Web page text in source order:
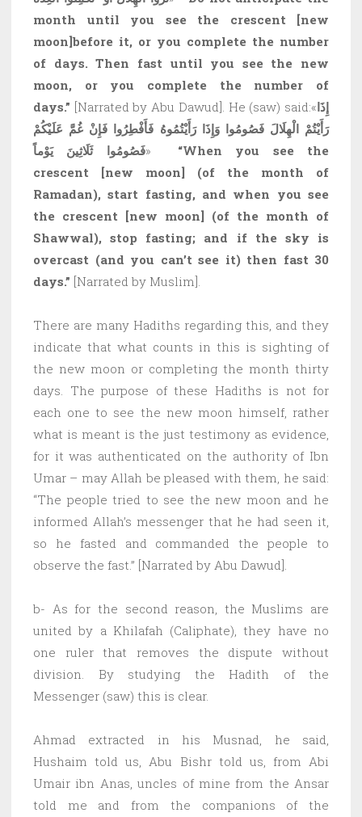
month until you see the crescent [new
moon]before it, or you complete the number
of days. Then fast until you see the new
moon, or you complete the number of
days.” [Narrated by Abu Dawud]. He (saw) said:«إِذَا
رَأَيْتُمْ الْهِلَالَ فَصُومُوا وَإِذَا رَأَيْتُمُوهُ فَأَفْطِرُوا فَإِنْ غُمَّ عَلَيْكُمْ
فَصُومُوا ثَلَاثِينَ يَوْماً» “When you see the
crescent [new moon] (of the month of
Ramadan), start fasting, and when you see
the crescent [new moon] (of the month of
Shawwal), stop fasting; and if the sky is
overcast (and you can’t see it) then fast 30
days.” [Narrated by Muslim].
There are many Hadiths regarding this, and they
indicate that what counts in this is sighting of
the new moon or completing the month thirty
days. The purpose of these Hadiths is not for
each one to see the new moon himself, rather
what is meant is the just testimony as evidence,
for it was authenticated on the authority of Ibn
Umar – may Allah be pleased with them, he said:
“The people tried to see the new moon and he
informed Allah’s messenger that he had seen it,
so he fasted and commanded the people to
observe the fast.” [Narrated by Abu Dawud].
b- As for the second reason, the Muslims are
united by a Khilafah (Caliphate), they have no
one ruler that removes the dispute without
division. By studying the Hadith of the
Messenger (saw) this is clear.
Ahmad extracted in his Musnad, he said,
Hushaim told us, Abu Bishr told us, from Abi
Umair ibn Anas, uncles of mine from the Ansar
told me and from the companions of the